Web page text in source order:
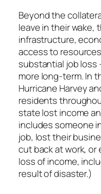
Beyond the
leave in their wake,
infrastructure,
access to
substantial job loss
more long-term. In
Hurricane Harvey
residents
state lost income
includes someone
job, lost their
cut back at work,
loss of income,
result of disaster.)